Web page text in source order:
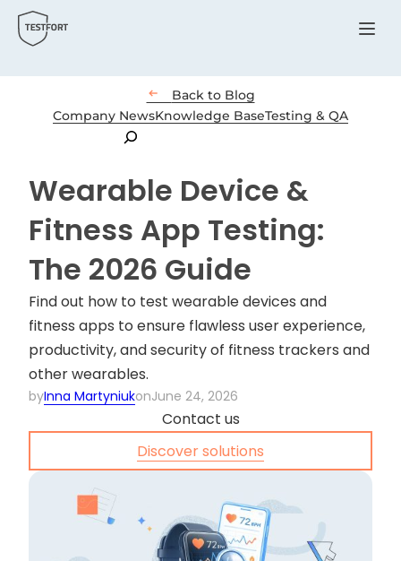
Menu
 Back to Blog
Company NewsKnowledge BaseTesting & QA
Search
Wearable Device &
Fitness App Testing:
The 2026 Guide
Find out how to test wearable devices and
fitness apps to ensure flawless user experience,
productivity, and security of fitness trackers and
other wearables.
byInna MartyniukonJune 24, 2026
Contact us
Discover solutions